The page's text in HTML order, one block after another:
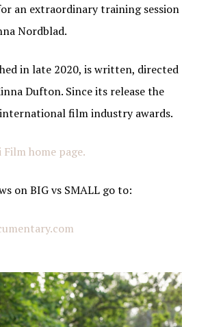
an extraordinarytrainingsession
Nordblad.
in late 2020, is written, directed
Dufton. Since its release the
film industry awards.
home page.
on BIG vs SMALL go to: